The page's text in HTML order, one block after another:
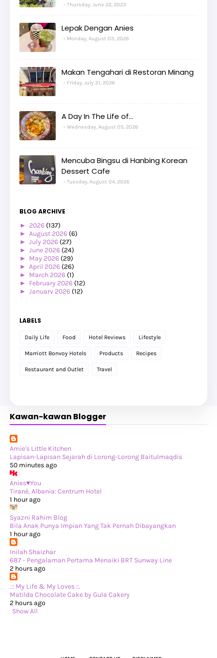
Thursday, June 22, 2023
Lepak Dengan Anies
Monday, August 03, 2026
Makan Tengahari di Restoran Minang
Friday, July 31, 2026
A Day In The Life of...
Wednesday, August 05, 2026
Mencuba Bingsu di Hanbing Korean
Dessert Cafe
Tuesday, August 04, 2026
BLOG ARCHIVE
► 2026 (137)
► August 2026 (6)
► July 2026 (27)
► June 2026 (24)
► May 2026 (29)
► April 2026 (26)
► March 2026 (1)
► February 2026 (12)
► January 2026 (12)
►October 2025
►August 2025(8)
July 2025
►May 2025(12)
►
April 2025
(2)
►February 2025(1)
►September 2024(34)
►August 2024(29)
►May 2024(29)
►April 2024 (17)
►March 2024
►January 2024
► 2023(365)
► December 2023
November 2023
►October 2023
►September 2023
(40)
►August 2023(33)
► July 2023
► May 2023
►April 2023(23)
►March 2023
►January 2023(16)
►2022(234)
►December 2022
►November 2022
LABELS
Daily Life Food Hotel Reviews Lifestyle
Marriott Bonvoy Hotels Products Recipes
Restaurant and Outlet Travel
Kawan-kawan Blogger
Amie's Little Kitchen
Lapisan-Lapisan Sejarah di Lorong-Lorong Baitulmaqdis
50 minutes ago
Anies♥You
Tiranë, Albania: Centrum Hotel
1 hour ago
Syazni Rahim Blog
Bila Anak Punya Impian Yang Tak Pernah Dibayangkan
1 hour ago
Inilah Shaizhar
687 - Pengalaman Pertama Menaiki BRT Sunway Line
2 hours ago
.:: My Life & My Loves ::.
Matilda Chocolate Cake by Gula Cakery
2 hours ago
Show All